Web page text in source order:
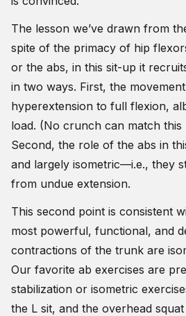
The lesson we’ve drawn from
spite of the primacy of hip
or the abs, in this sit-up it
in two ways. First, the
hyperextension to full flexion,
load. (No crunch can match
Second, the role of the abs in
and largely isometric—i.e., they
from undue extension.
This second point is consistent
most powerful, functional, and
contractions of the trunk are
Our favorite ab exercises are
stabilization or isometric
the L sit, and the overhead